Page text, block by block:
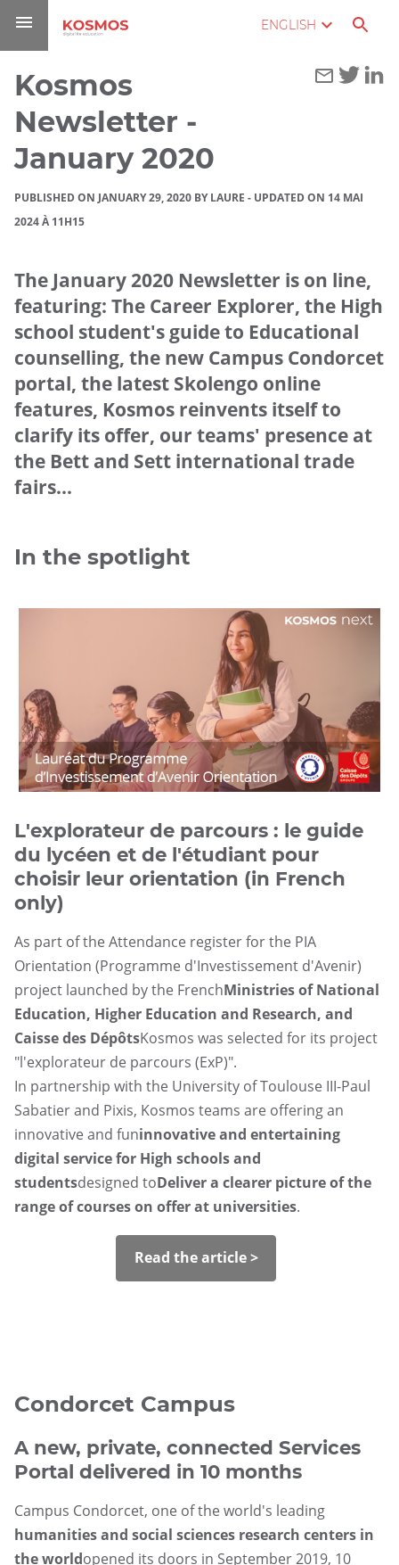
ENGLISH
You
here :
Home
Blog
Newsletter
- January
Kosmos
Newsletter -
January 2020
PUBLISHED ON JANUARY 29, 2020 BY LAURE - UPDATED ON 14 MAI
2024 À 11H15
The January 2020 Newsletter is on line,
featuring: The Career Explorer, the High
school student's guide to Educational
counselling, the new Campus Condorcet
portal, the latest Skolengo online
features, Kosmos reinvents itself to
clarify its offer, our teams' presence at
the Bett and Sett international trade
fairs...
In the spotlight
L'explorateur de parcours : le guide
du lycéen et de l'étudiant pour
choisir leur orientation (in French
only)
As part of the Attendance register for the PIA
Orientation (Programme d'Investissement d'Avenir)
project launched by the FrenchMinistries of National
Education, Higher Education and Research, and
Caisse des DépôtsKosmos was selected for its project
"l'explorateur de parcours (ExP)".
In partnership with the University of Toulouse III-Paul
Sabatier and Pixis, Kosmos teams are offering an
innovative and funinnovative and entertaining
digital service for High schools and
studentsdesigned toDeliver a clearer picture of the
range of courses on offer at universities.
Read the article >
Condorcet Campus
A new, private, connected Services
Portal delivered in 10 months
Campus Condorcet, one of the world's leading
humanities and social sciences research centers in
the worldopened its doors in September 2019, 10